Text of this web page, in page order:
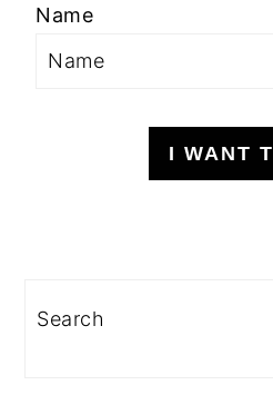
Name
I WANT
Search